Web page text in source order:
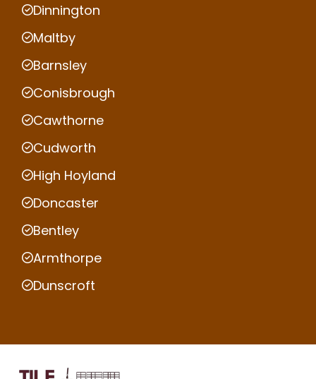
Dinnington
Maltby
Barnsley
Conisbrough
Cawthorne
Cudworth
High Hoyland
Doncaster
Bentley
Armthorpe
Dunscroft